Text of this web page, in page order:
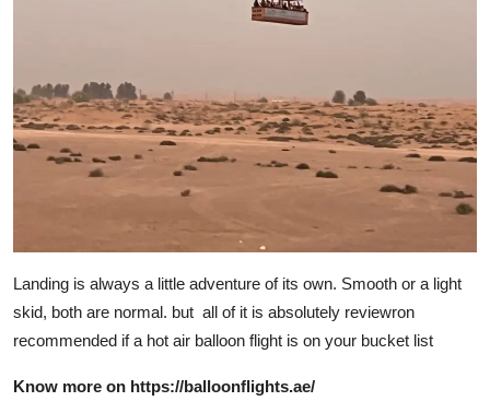
Landing is always a little adventure of its own. Smooth or a light
skid, both are normal. but all of it is absolutely reviewron
recommended if a hot air balloon flight is on your bucket list
Know more on https://balloonflights.ae/